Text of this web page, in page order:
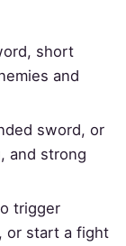
short
and
sword, or
and strong
trigger
or start a fight